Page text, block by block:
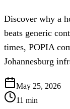
Discover why a
beats generic
times, POPIA
Johannesburg
May 25, 2026
11 min